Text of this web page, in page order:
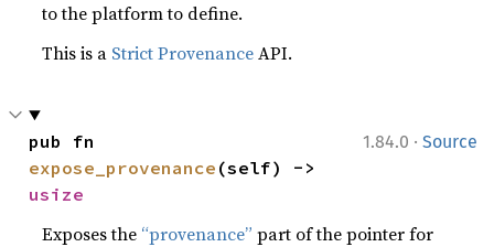
to the platform to define.
This is a Strict ProvenanceAPI.
1.84.0 · Source
expose_provenance
usize
Exposes the “provenance” part of the pointer for